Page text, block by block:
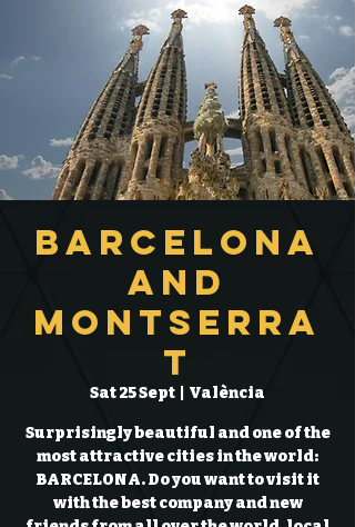
Barcelona
and
Montserra
t
Sat 25 Sept València
Surprisingly beautiful and one of the
most attractive cities in the world:
BARCELONA. Do you want to visit it
with the best company and new